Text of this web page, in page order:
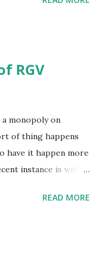
RGV
a monopoly on
of thing happens
have it happen more
instance is with
and theREAD MORE